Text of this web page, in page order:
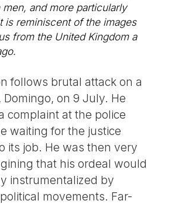
and more particularly
is reminiscent of the images
from the United Kingdom a
follows brutal attack on a
Domingo, on 9 July. He
complaint at the police
waiting for the justice
its job. He was then very
that his ordeal would
instrumentalized by
movements. Far-